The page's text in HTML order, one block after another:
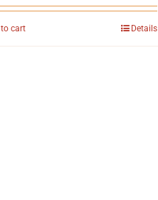
cart Details